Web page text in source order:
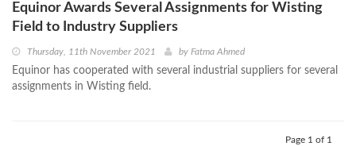
Equinor Awards Several Assignments for Wisting
Field to Industry Suppliers
Thursday, 11th November 2021 by Fatma Ahmed
Equinor has cooperated with several industrial suppliers for several
assignments in Wisting field.
Page 1 of 1